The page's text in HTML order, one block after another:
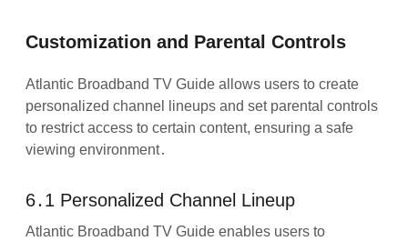
Customization and Parental Controls
Atlantic Broadband TV Guide allows users to create
personalized channel lineups and set parental controls
to restrict access to certain content, ensuring a safe
viewing environment․
6․1 Personalized Channel Lineup
Atlantic Broadband TV Guide enables users to